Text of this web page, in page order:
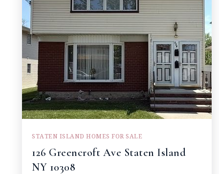
STATEN ISLAND HOMES FOR SALE
126 Greencroft Ave Staten Island
NY 10308